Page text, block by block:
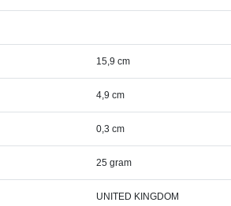
15,9 cm
4,9 cm
0,3 cm
25 gram
UNITED KINGDOM